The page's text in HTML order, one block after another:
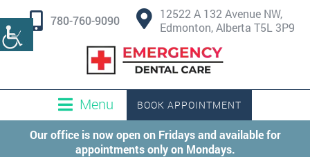
780-760-9090
12522 A 132 Avenue NW,
Edmonton, Alberta T5L 3P9
Menu BOOK APPOINTMENT
Our office is now open on Fridays and available for
appointments only on Mondays.